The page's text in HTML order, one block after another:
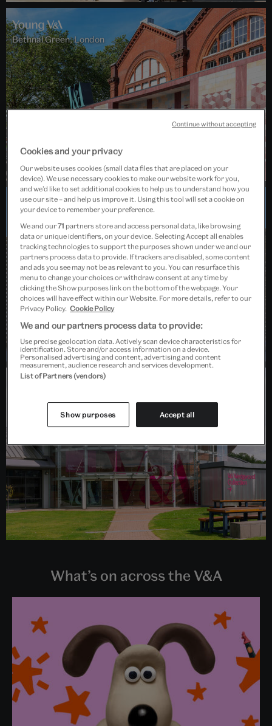
Bethnal Green, London
What’s on across the V&A
Cookies and your privacy
Our website uses cookies (small data files that are placed on your
device). We use necessary cookies to make our website work for you,
and we’d like to set additional cookies to help us to understand how you
use our site – and help us improve it. Using this tool will set a cookie on
your device to remember your preference.
We and our71 partners store and access personal data, like browsing
data or unique identifiers, on your device. Selecting Accept all enables
tracking technologies to support the purposes shown under we and our
partners process data to provide. If trackers are disabled, some content
and ads you see may not be as relevant to you. You can resurface this
menu to change your choices or withdraw consent at any time by
clicking the Show purposes link on the bottom of the webpage. Your
choices will have effect within our Website. For more details, refer to our
Privacy Policy. Cookie Policy
We and our partners process data to provide:
Use precise geolocation data. Actively scan device characteristics for
identification. Store and/or access information on a device.
Personalised advertising and content, advertising and content
measurement, audience research and services development.
List of Partners (vendors)
Show purposes Accept all
Continue without accepting